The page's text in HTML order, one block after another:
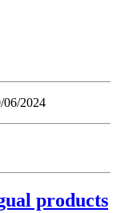
06/2024
products